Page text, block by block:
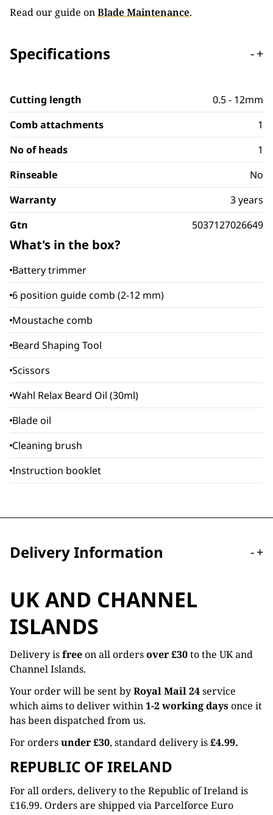
Read our guide onBlade Maintenance.
Specifications -+
Cutting length
0.5 - 12mm
Comb attachments
1
No of heads
1
Rinseable
No
Warranty
3 years
Gtn
5037127026649
What's in the box?
Battery trimmer
6 position guide comb (2-12 mm)
Moustache comb
Beard Shaping Tool
Scissors
Wahl Relax Beard Oil (30ml)
Blade oil
Cleaning brush
Instruction booklet
Delivery Information -+
UK AND CHANNEL
ISLANDS
Delivery isfreeon all ordersover £30to the UK and
Channel Islands.
Your order will be sent byRoyal Mail 24service
which aims to deliver within1-2 working daysonce it
has been dispatched from us.
For ordersunder £30, standard delivery is£4.99.
REPUBLIC OF IRELAND
For all orders, delivery to the Republic of Ireland is
£16.99. Orders are shipped via Parcelforce Euro